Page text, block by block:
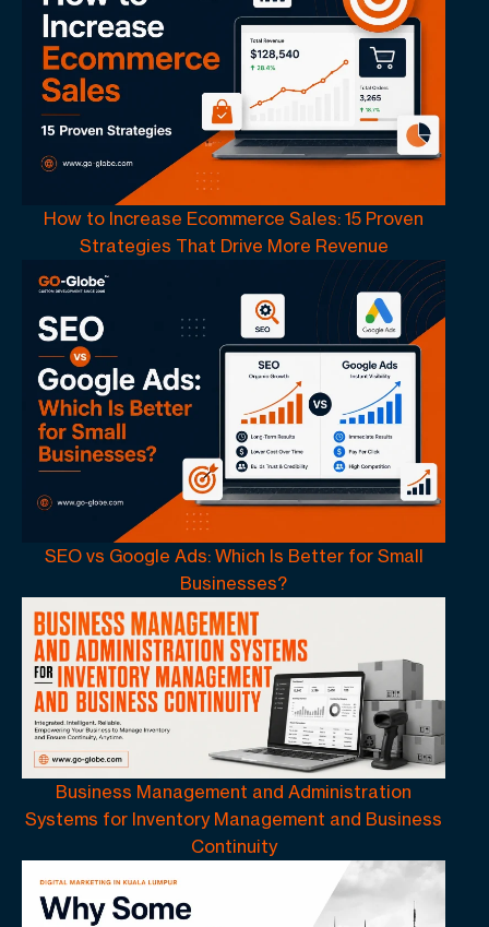
How to Increase Ecommerce Sales: 15 Proven
Strategies That Drive More Revenue
SEO vs Google Ads: Which Is Better for Small
Businesses?
Business Management and Administration
Systems for Inventory Management and Business
Continuity